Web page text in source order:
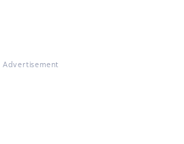
Advertisement